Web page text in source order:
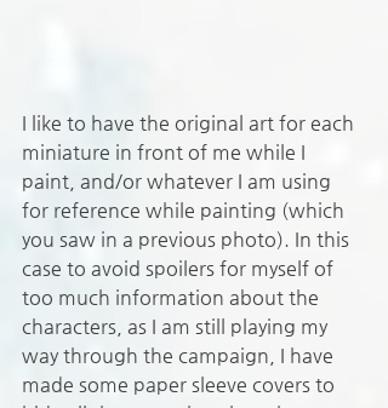
I like to have the original art for each
miniature in front of me while I
paint, and/or whatever I am using
for reference while painting (which
you saw in a previous photo). In this
case to avoid spoilers for myself of
too much information about the
characters, as I am still playing my
way through the campaign, I have
made some paper sleeve covers to